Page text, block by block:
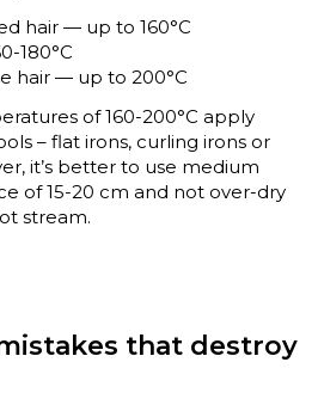
hair — up to 160°C
180°C
hair — up to 200°C
of 160-200°C apply
– flat irons, curling irons or
it’s better to use medium
of 15-20 cm and not over-dry
stream.
that destroy